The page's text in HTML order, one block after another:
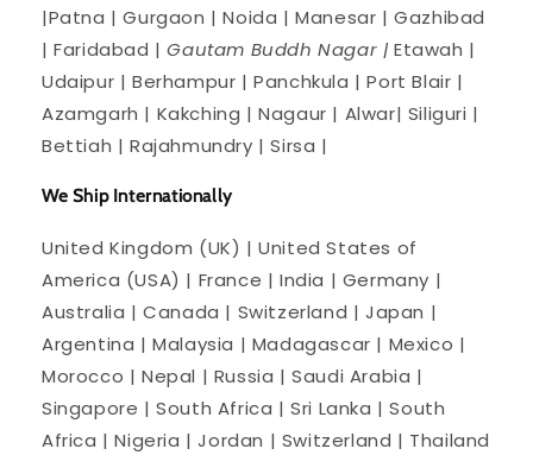
|Patna | Gurgaon | Noida | Manesar | Gazhibad
| Faridabad |Gautam Buddh Nagar |Etawah |
Udaipur | Berhampur | Panchkula | Port Blair |
Azamgarh | Kakching | Nagaur | Alwar| Siliguri |
Bettiah | Rajahmundry | Sirsa |
We Ship Internationally
United Kingdom (UK) | United States of
America (USA) | France | India | Germany |
Australia | Canada | Switzerland | Japan |
Argentina | Malaysia | Madagascar | Mexico |
Morocco | Nepal | Russia | Saudi Arabia |
Singapore | South Africa | Sri Lanka | South
Africa | Nigeria | Jordan | Switzerland | Thailand